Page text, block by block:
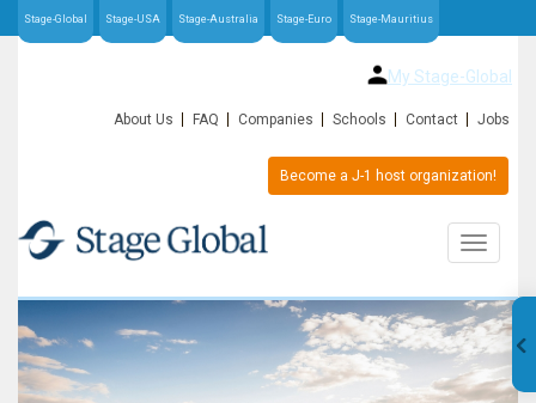
Stage-Global Stage-USA Stage-Australia Stage-Euro Stage-Mauritius
My Stage-Global
About Us FAQ Companies Schools Contact Jobs
Become a J-1 host organization!